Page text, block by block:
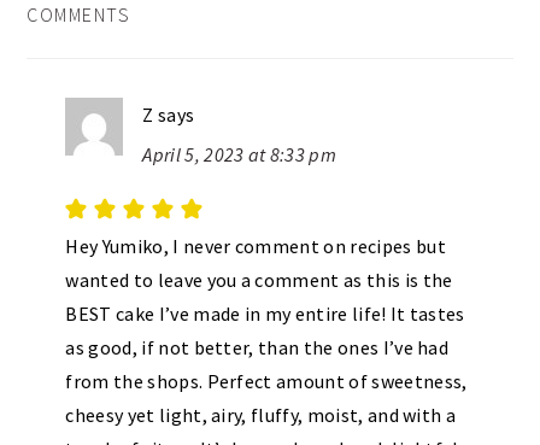
COMMENTS
Z says
April 5, 2023 at 8:33 pm
Hey Yumiko, I never comment on recipes but
wanted to leave you a comment as this is the
BEST cake I’ve made in my entire life! It tastes
as good, if not better, than the ones I’ve had
from the shops. Perfect amount of sweetness,
cheesy yet light, airy, fluffy, moist, and with a